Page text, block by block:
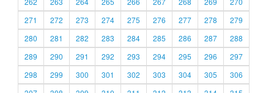
271
272 273 274 275 276 277 278
279
280
281 282 283 284 285 286 287
288
289
290 291 292 293 294 295 296
297
298
299 300 301 302 303 304 305
306